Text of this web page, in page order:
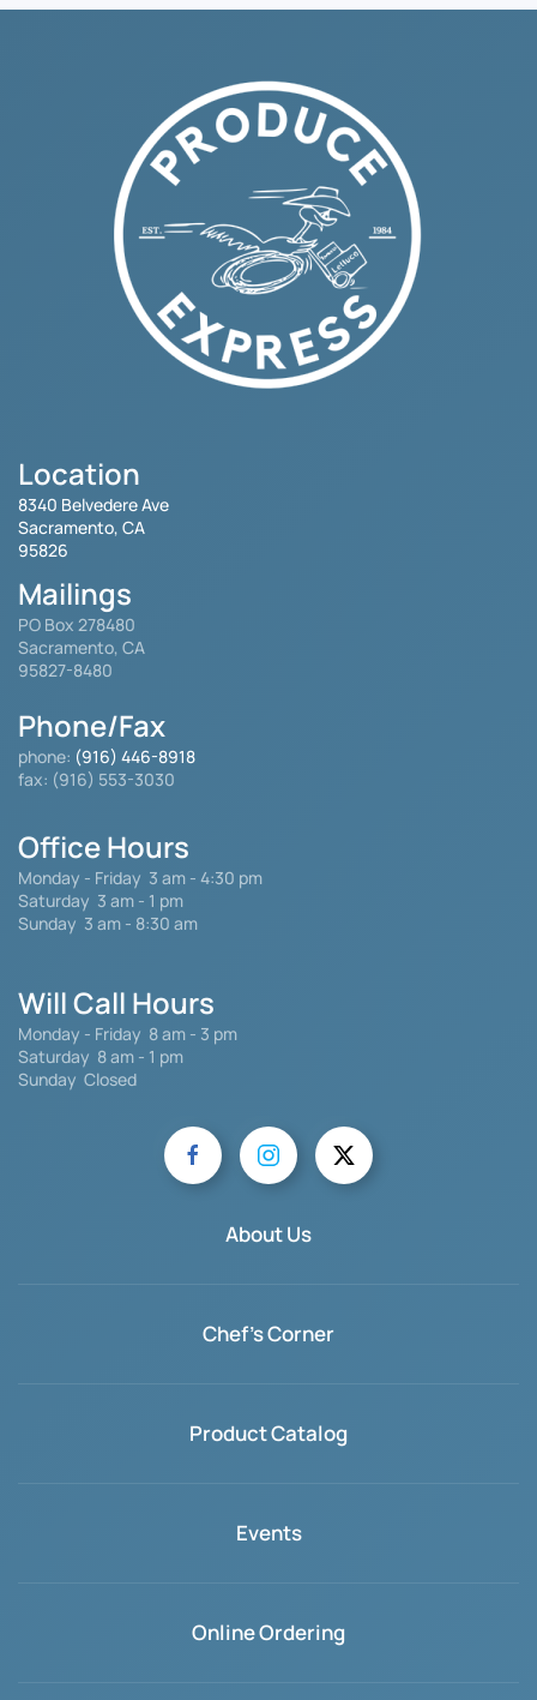
Location
8340 Belvedere Ave
Sacramento, CA
95826
Mailings
PO Box 278480
Sacramento, CA
95827-8480
Phone/Fax
phone: (916) 446-8918
fax: (916) 553-3030
Office Hours
Monday - Friday 3 am - 4:30 pm
Saturday 3 am - 1 pm
Sunday 3 am - 8:30 am
Will Call Hours
Monday - Friday 8 am - 3 pm
Saturday 8 am - 1 pm
Sunday Closed
About Us
Chef's Corner
Product Catalog
Events
Online Ordering